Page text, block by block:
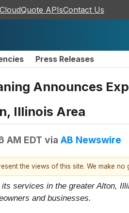
CloudQuote APIsContact Us
Press Releases
Announces
Illinois Area
AM EDT via AB Newswire
the views of this site. We make
services in the greater Alton,
and businesses.